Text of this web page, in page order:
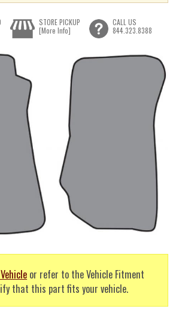
or refer to the Vehicle Fitment
that this part fits your vehicle.
STORE PICKUP
[More Info]
CALL US
844.323.8388